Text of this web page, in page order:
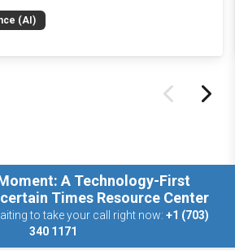
with the big 5 AI vendors in
(AI)
Moment: A Technology-First
Times Resource Center
to take your call right now: +1 (703)
340 1171